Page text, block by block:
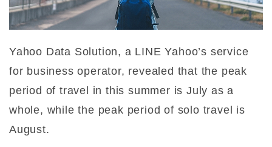
Yahoo Data Solution, a LINE Yahoo’s service
for business operator, revealed that the peak
period of travel in this summer is July as a
whole, while the peak period of solo travel is
August.